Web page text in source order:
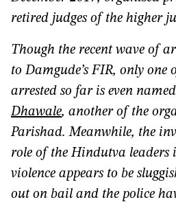
retired judges of the higher
Though the recent wave of
to Damgude’s FIR, only one
arrested so far is even
Dhawale, another of the
Parishad. Meanwhile, the
role of the Hindutva leaders
violence appears to be
out on bail and the police